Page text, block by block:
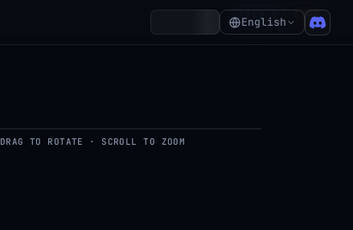
English
₵248
DRAG TO ROTATE · SCROLL TO ZOOM